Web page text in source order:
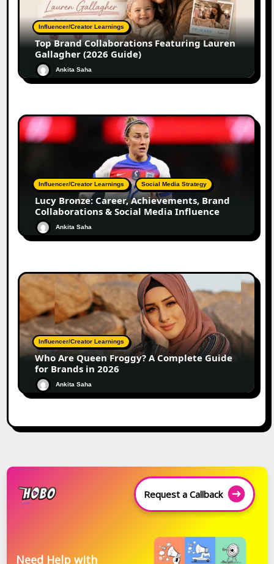
Influencer/Creator Learnings
Top Brand Collaborations Featuring Lauren
Gallagher (2026 Guide)
Ankita Saha
Influencer/Creator Learnings Social Media Strategy
Lucy Bronze: Career, Achievements, Brand
Collaborations & Social Media Influence
Ankita Saha
Influencer/Creator Learnings
Who Are Queen Froggy? A Complete Guide
for Brands in 2026
Ankita Saha
Request a Callback
Need Help with